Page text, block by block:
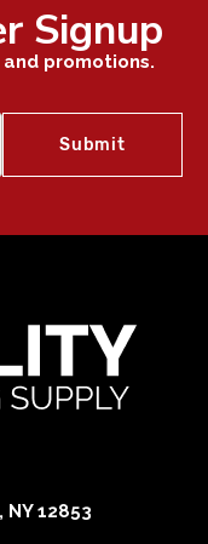
Signup
promotions.
12853